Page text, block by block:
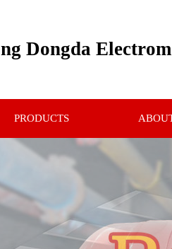
Dongda
PRODUCTS